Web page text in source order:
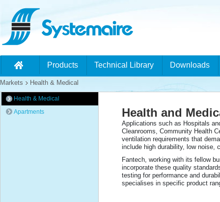
Products Technical Library Downloads
Markets Health & Medical
Health & Medical
Apartments Health and
Applications such as Hospitals
Cleanrooms, Community Health
ventilation requirements that
include high durability, low noise,
Fantech, working with its fellow
incorporate these quality
testing for performance and
specialises in specific product